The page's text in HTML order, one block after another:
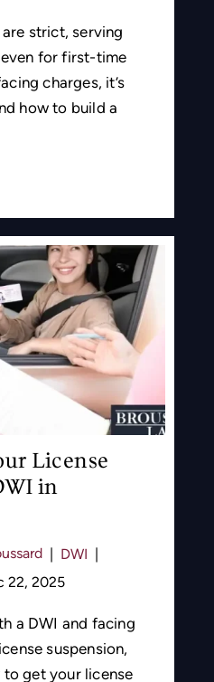
strict, serving
for first-time
charges, it’s
how to build a
License
in
DWI
22, 2025
a DWI and facing
suspension,
get your license